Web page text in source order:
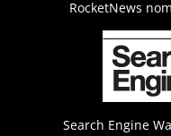
RocketNews
Search Engine